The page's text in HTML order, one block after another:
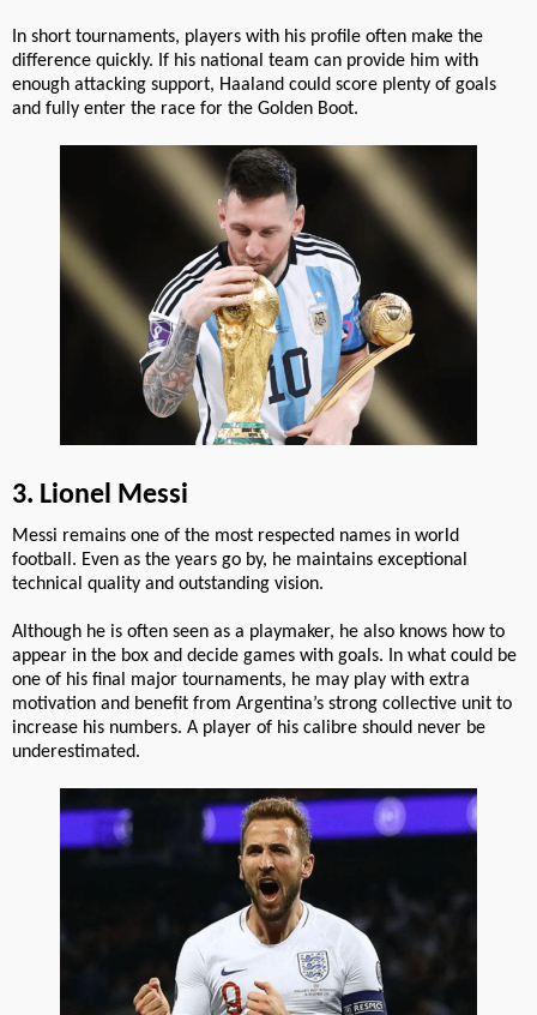
In short tournaments, players with his profile often make the
difference quickly. If his national team can provide him with
enough attacking support, Haaland could score plenty of goals
and fully enter the race for the Golden Boot.
3. Lionel Messi
Messi remains one of the most respected names in world
football. Even as the years go by, he maintains exceptional
technical quality and outstanding vision.
Although he is often seen as a playmaker, he also knows how to
appear in the box and decide games with goals. In what could be
one of his final major tournaments, he may play with extra
motivation and benefit from Argentina’s strong collective unit to
increase his numbers. A player of his calibre should never be
underestimated.